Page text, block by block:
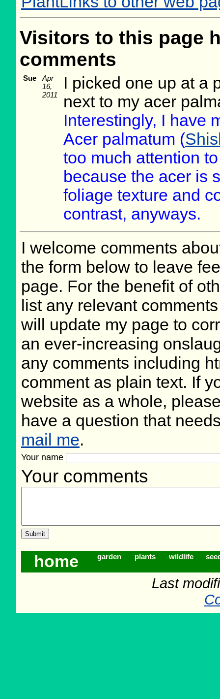
Visitors to this page
comments
Sue
Apr
16,
2011
I picked one up at a
next to my acer
Interestingly, I have
Acer palmatum (
too much attention
because the acer is
foliage texture and
contrast, anyways.
I welcome comments
the form below to leave
page. For the benefit of
list any relevant
will update my page to
an ever-increasing
any comments including
comment as plain text. If
website as a whole,
have a question that
mail me.
Your name
Your comments
home garden plants wildlife
Last